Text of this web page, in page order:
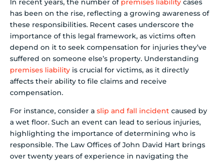
In recent years, the number of premises liability cases
has been on the rise, reflecting a growing awareness of
these responsibilities. Recent cases underscore the
importance of this legal framework, as victims often
depend on it to seek compensation for injuries they’ve
suffered on someone else’s property. Understanding
premises liability is crucial for victims, as it directly
affects their ability to file claims and receive
compensation.
For instance, consider a slip and fall incident caused by
a wet floor. Such an event can lead to serious injuries,
highlighting the importance of determining who is
responsible. The Law Offices of John David Hart brings
over twenty years of experience in navigating the